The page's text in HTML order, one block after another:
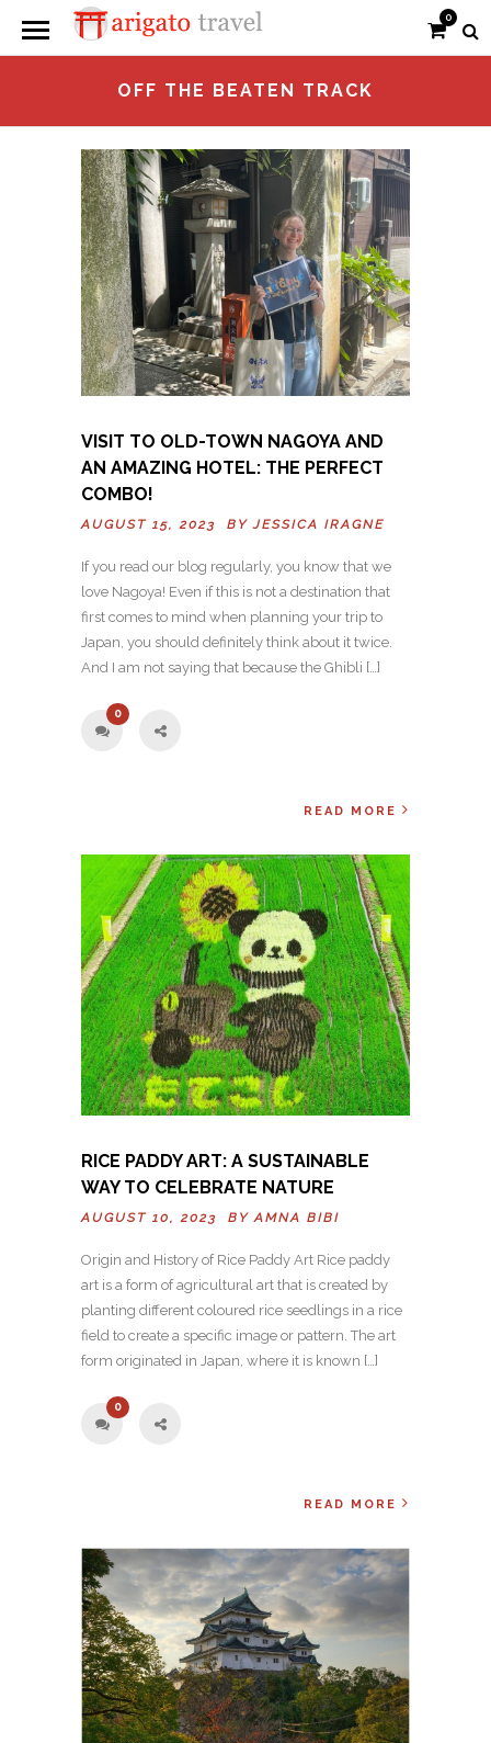
0
OFF THE BEATEN TRACK
VISIT TO OLD-TOWN NAGOYA AND
AN AMAZING HOTEL: THE PERFECT
COMBO!
AUGUST 15, 2023 BYJESSICA IRAGNE
If you read our blog regularly, you know that we
love Nagoya! Even if this is not a destination that
first comes to mind when planning your trip to
Japan, you should definitely think about it twice.
And I am not saying that because the Ghibli […]
0
READ MORE
RICE PADDY ART: A SUSTAINABLE
WAY TO CELEBRATE NATURE
AUGUST 10, 2023 BYAMNA BIBI
Origin and History of Rice Paddy Art Rice paddy
art is a form of agricultural art that is created by
planting different coloured rice seedlings in a rice
field to create a specific image or pattern. The art
form originated in Japan, where it is known […]
0
READ MORE